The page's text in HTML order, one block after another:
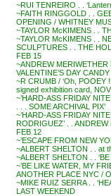
~RUI TENREIRO . .
~FAITH RINGGOLD . .
OPENING / WHITNEY
~TAYLOR McKIMENS . .
~TAYLOR McKIMENS . .
SCULPTURES . . THE
FEB 15
~ANDREW MERIWETHER
VALENTINE’S DAY CANDY
~R CRUMB / ‘Oh, POOEY
signed exhibition card,
~’HARD-ASS FRIDAY
. . . SOME ARCHIVAL PIX’
~’HARD-ASS FRIDAY
RODRIGUEZ’ . .
FEB 12
~’ESCAPE FROM NEW
~ALBERT SHELTON . . at
~ALBERT SHELTON . .
~’BE LIKE WATER, MY
ANOTHER PLACE NYC /
~MIKE RUIZ SERRA . .
LAST WEEKEND